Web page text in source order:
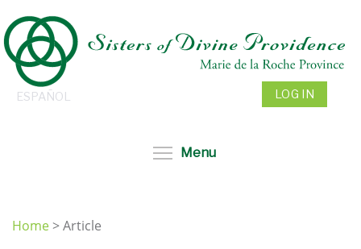
to
main
content
ESPAÑOL LOG IN
Menu
Home>Article